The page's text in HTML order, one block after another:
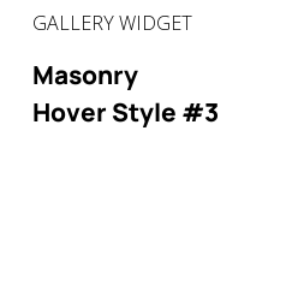
GALLERY WIDGET
Masonry
Hover Style #3